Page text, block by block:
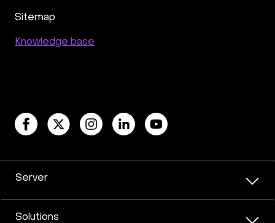
Sitemap
Knowledge base
Server
Solutions